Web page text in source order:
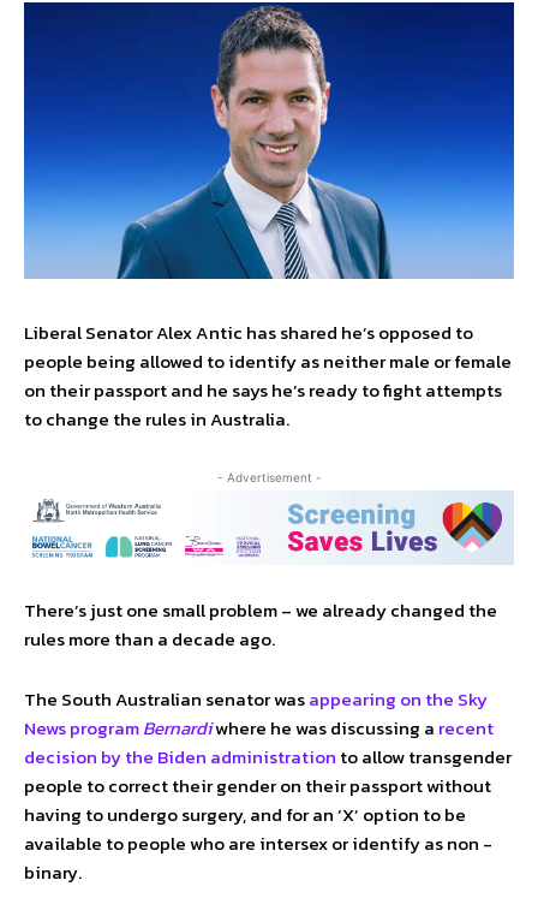
Liberal Senator Alex Antic has shared he’s opposed to
people being allowed to identify as neither male or female
on their passport and he says he’s ready to fight attempts
to change the rules in Australia.
- Advertisement -
There’s just one small problem – we already changed the
rules more than a decade ago.
The South Australian senator wasappearing on the Sky
News programBernardiwhere he was discussing a recent
decision by the Biden administration to allow transgender
people to correct their gender on their passport without
having to undergo surgery, and for an ‘X’ option to be
available to people who are intersex or identify as non -
binary.